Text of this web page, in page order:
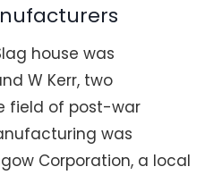
house was
W Kerr, two
field of post-war
was
Corporation, a local